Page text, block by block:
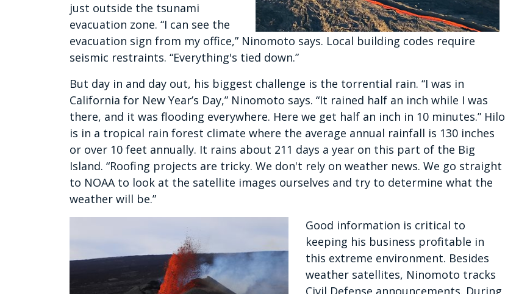
just outside the tsunami
evacuation zone. “I can see the
evacuation sign from my office,” Ninomoto says. Local building codes require
seismic restraints. “Everything's tied down.”
But day in and day out, his biggest challenge is the torrential rain. “I was in
California for New Year’s Day,” Ninomoto says. “It rained half an inch while I was
there, and it was flooding everywhere. Here we get half an inch in 10 minutes.” Hilo
is in a tropical rain forest climate where the average annual rainfall is 130 inches
or over 10 feet annually. It rains about 211 days a year on this part of the Big
Island. “Roofing projects are tricky. We don't rely on weather news. We go straight
to NOAA to look at the satellite images ourselves and try to determine what the
weather will be.”
Good information is critical to
keeping his business profitable in
this extreme environment. Besides
weather satellites, Ninomoto tracks
Civil Defense announcements. During